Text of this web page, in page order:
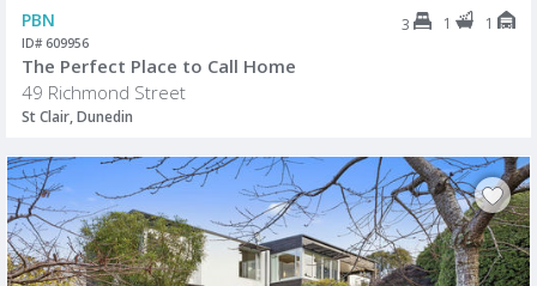
PBN 3 1 1
ID# 609956
The Perfect Place to Call Home
49 Richmond Street
St Clair, Dunedin